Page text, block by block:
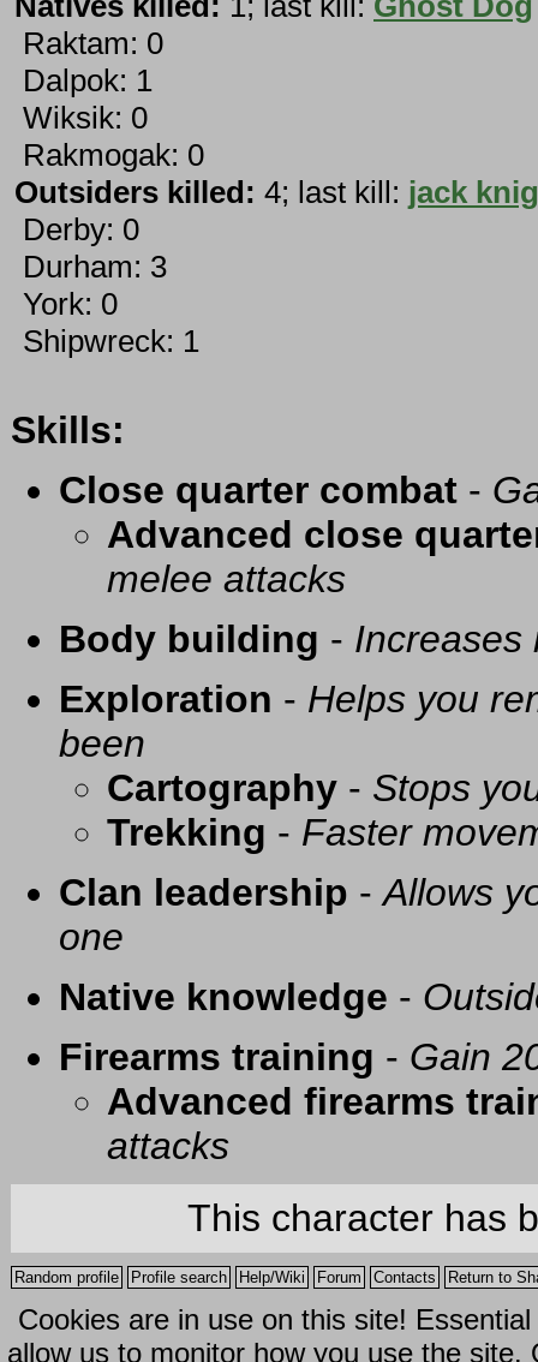
Raktam: 0
Dalpok: 1
Wiksik: 0
Rakmogak: 0
Outsiders killed: 4; last kill: jack
Derby: 0
Durham: 3
York: 0
Shipwreck: 1
Skills:
Close quarter combat -
Advanced close
melee attacks
Body building - Increases
Exploration - Helps you
been
Cartography - Stops
Trekking - Faster
Clan leadership -Allows
one
Native knowledge -
Firearms training - Gain
Advanced firearms
attacks
This character has
Random profile Profile search Help/Wiki Forum Contacts Return to
Cookies are in use on this site!
allow us to monitor how you use the